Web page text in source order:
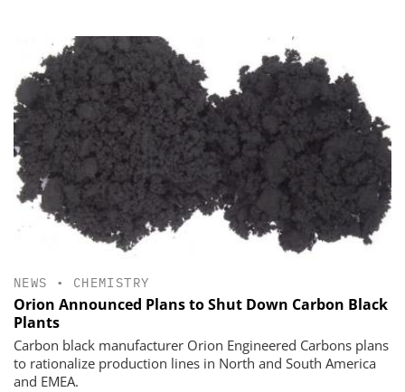
NEWS • CHEMISTRY
Orion Announced Plans to Shut Down Carbon Black
Plants
Carbon black manufacturer Orion Engineered Carbons plans
to rationalize production lines in North and South America
and EMEA.